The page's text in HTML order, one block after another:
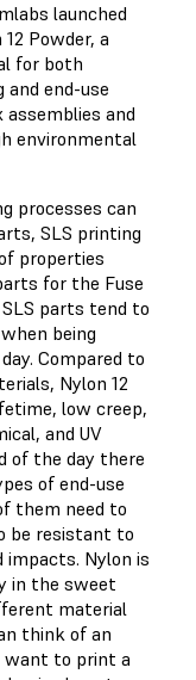
launched
Powder, a
for both
end-use
and
environmental
processes can
SLS printing
properties
for the Fuse
parts tend to
being
Compared to
Nylon 12
low creep,
and UV
of the day there
of end-use
them need to
be resistant to
Nylon is
in the sweet
material
think of an
want to print a